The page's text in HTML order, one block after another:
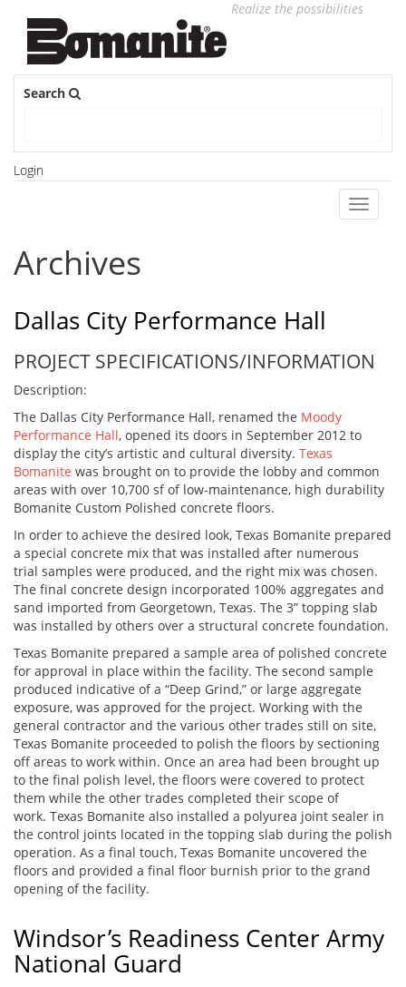
Realize the possibilities
Search
Login
Toggle
Archives
Dallas City Performance Hall
PROJECT SPECIFICATIONS/INFORMATION
Description:
The Dallas City Performance Hall, renamed the Moody
Performance Hall, opened its doors in September 2012 to
display the city’s artistic and cultural diversity. Texas
Bomanite was brought on to provide the lobby and common
areas with over 10,700 sf of low-maintenance, high durability
Bomanite Custom Polished concrete floors.
In order to achieve the desired look, Texas Bomanite prepared
a special concrete mix that was installed after numerous
trial samples were produced, and the right mix was chosen.
The final concrete design incorporated 100% aggregates and
sand imported from Georgetown, Texas. The 3” topping slab
was installed by others over a structural concrete foundation.
Texas Bomanite prepared a sample area of polished concrete
for approval in place within the facility. The second sample
produced indicative of a “Deep Grind,” or large aggregate
exposure, was approved for the project. Working with the
general contractor and the various other trades still on site,
Texas Bomanite proceeded to polish the floors by sectioning
off areas to work within. Once an area had been brought up
to the final polish level, the floors were covered to protect
them while the other trades completed their scope of
work. Texas Bomanite also installed a polyurea joint sealer in
the control joints located in the topping slab during the polish
operation. As a final touch, Texas Bomanite uncovered the
floors and provided a final floor burnish prior to the grand
opening of the facility.
Windsor’s Readiness Center Army
National Guard